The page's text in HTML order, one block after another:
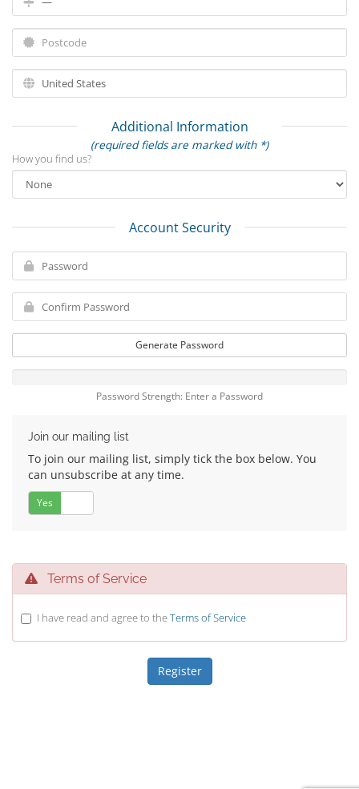
Additional Information
(required fields are marked with *)
How you find us?
Account Security
Generate Password
Password Strength: Enter a Password
Join our mailing list
To join our mailing list, simply tick the box below. You
can unsubscribe at any time.
Yes
Terms of Service
I have read and agree to theTerms of Service